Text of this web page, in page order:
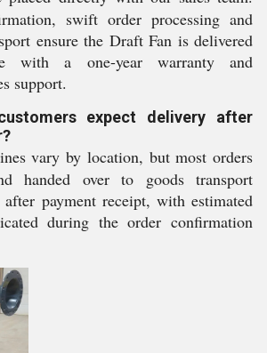
swift order processing and
ensure the Draft Fan is delivered
with a one-year warranty and
support.
expect delivery after
vary by location, but most orders
handed over to goods transport
payment receipt, with estimated
during the order confirmation